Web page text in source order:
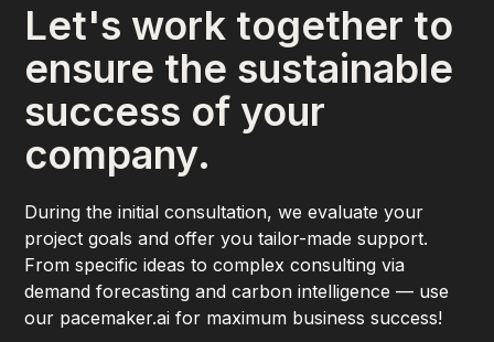
Let's work together to
ensure the sustainable
success of your
company.
During the initial consultation, we evaluate your
project goals and offer you tailor-made support.
From specific ideas to complex consulting via
demand forecasting and carbon intelligence — use
our pacemaker.ai for maximum business success!